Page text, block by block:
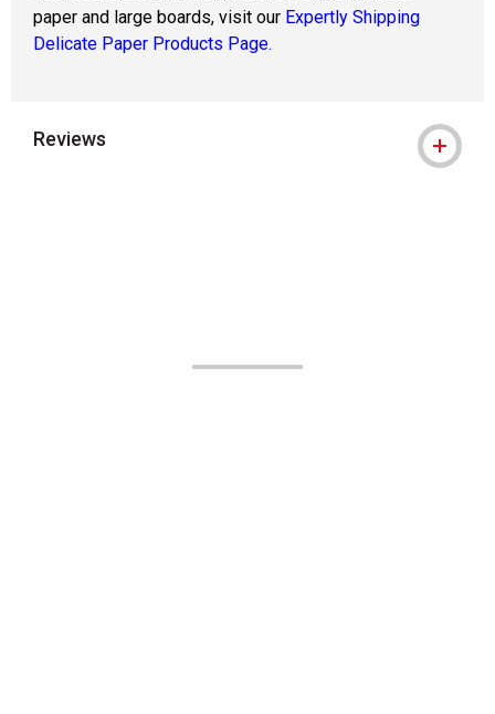
paper and large boards, visit our Expertly Shipping
Delicate Paper Products Page.
Reviews